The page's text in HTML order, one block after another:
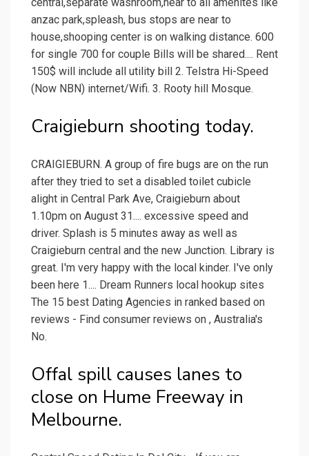
anzac park,spleash, bus stops are near to
house,shooping center is on walking distance. 600
for single 700 for couple Bills will be shared.... Rent
150$ will include all utility bill 2. Telstra Hi-Speed
(Now NBN) internet/Wifi. 3. Rooty hill Mosque.
Craigieburn shooting today.
CRAIGIEBURN. A group of fire bugs are on the run
after they tried to set a disabled toilet cubicle
alight in Central Park Ave, Craigieburn about
1.10pm on August 31.... excessive speed and
driver. Splash is 5 minutes away as well as
Craigieburn central and the new Junction. Library is
great. I'm very happy with the local kinder. I've only
been here 1.... Dream Runners local hookup sites
The 15 best Dating Agencies in ranked based on
reviews - Find consumer reviews on , Australia's
No.
Offal spill causes lanes to
close on Hume Freeway in
Melbourne.